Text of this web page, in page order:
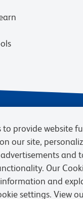
Terms of Sale
to provide website
our site,
and
Our
and
settings. View